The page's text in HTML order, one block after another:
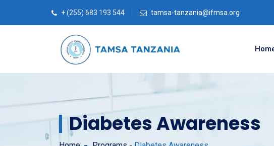
+ (255) 683 193 544 tamsa-tanzania@ifmsa.org
Diabetes Awareness